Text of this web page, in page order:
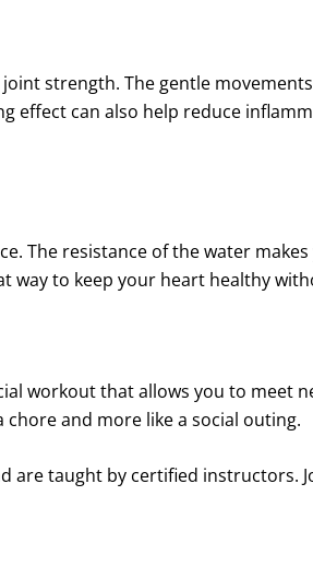
strength. The gentle
effect can also help reduce
The resistance of the water
way to keep your heart healthy
workout that allows you to meet
and more like a social outing.
are taught by certified